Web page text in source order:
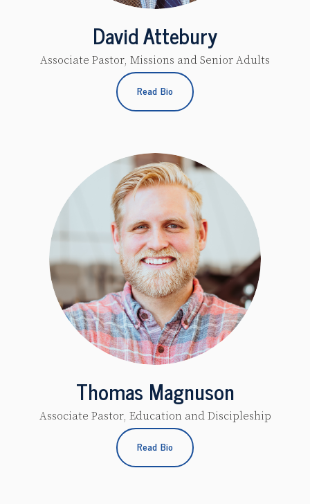
David Attebury
Associate Pastor, Missions and Senior Adults
Read Bio
Thomas Magnuson
Associate Pastor, Education and Discipleship
Read Bio